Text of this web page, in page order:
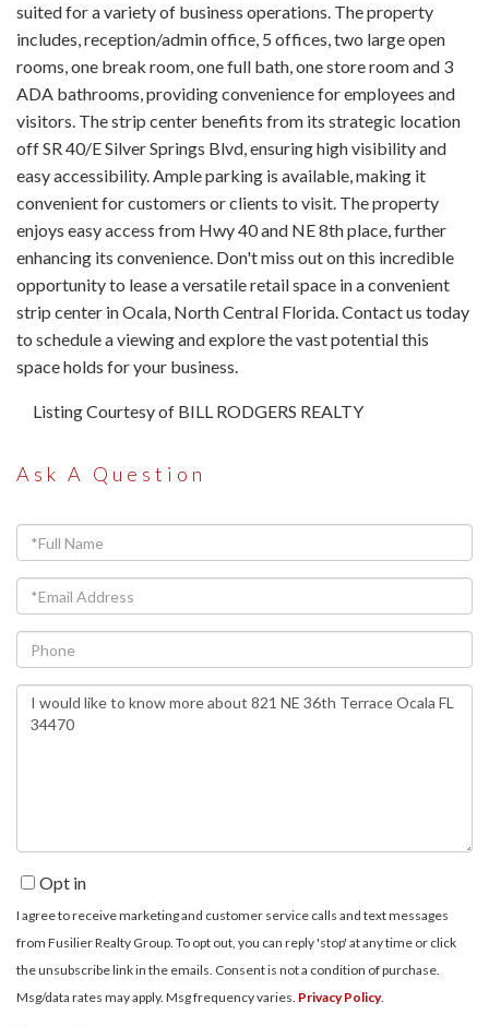
suited for a variety of business operations. The property
includes, reception/admin office, 5 offices, two large open
rooms, one break room, one full bath, one store room and 3
ADA bathrooms, providing convenience for employees and
visitors. The strip center benefits from its strategic location
off SR 40/E Silver Springs Blvd, ensuring high visibility and
easy accessibility. Ample parking is available, making it
convenient for customers or clients to visit. The property
enjoys easy access from Hwy 40 and NE 8th place, further
enhancing its convenience. Don't miss out on this incredible
opportunity to lease a versatile retail space in a convenient
strip center in Ocala, North Central Florida. Contact us today
to schedule a viewing and explore the vast potential this
space holds for your business.
Listing Courtesy of BILL RODGERS REALTY
Ask A Question
Full
Name
Email
Phone
Questions
or
Opt in
I agree to receive marketing and customer service calls and text messages
from Fusilier Realty Group. To opt out, you can reply 'stop' at any time or click
the unsubscribe link in the emails. Consent is not a condition of purchase.
Msg/data rates may apply. Msg frequency varies. Privacy Policy.